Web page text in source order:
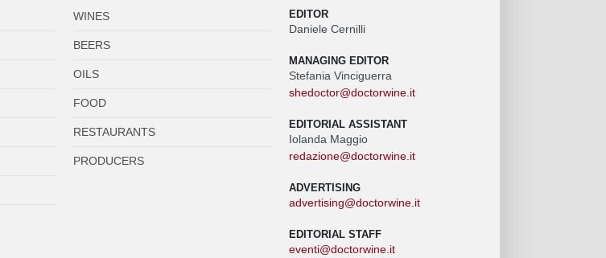
WINES
BEERS
OILS
FOOD
RESTAURANTS
PRODUCERS
EDITOR
Daniele Cernilli
MANAGING EDITOR
Stefania Vinciguerra
shedoctor@doctorwine.it
EDITORIAL ASSISTANT
Iolanda Maggio
redazione@doctorwine.it
ADVERTISING
advertising@doctorwine.it
EDITORIAL STAFF
eventi@doctorwine.it